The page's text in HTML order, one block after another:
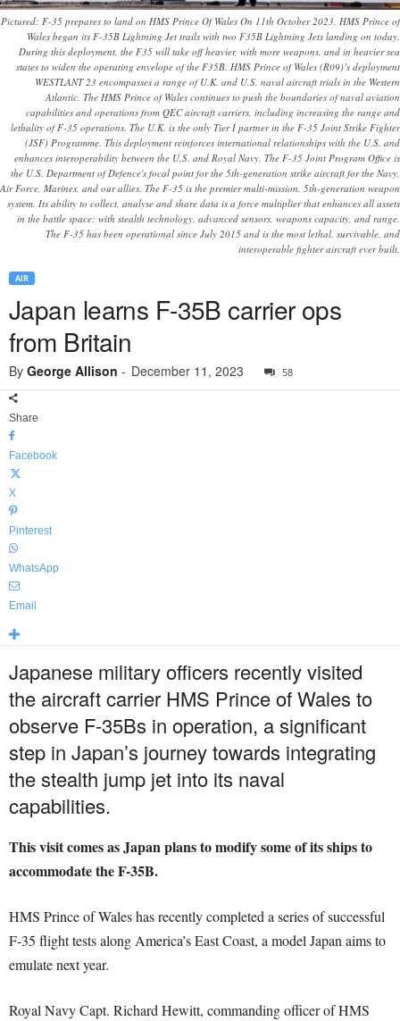
Pictured: F-35 prepares to land on HMS Prince Of Wales On 11th October 2023, HMS Prince of
Wales began its F-35B Lightning Jet trails with two F35B Lightning Jets landing on today.
During this deployment, the F35 will take off heavier, with more weapons, and in heavier sea
states to widen the operating envelope of the F35B. HMS Prince of Wales (R09)’s deployment
WESTLANT 23 encompasses a range of U.K. and U.S. naval aircraft trials in the Western
Atlantic. The HMS Prince of Wales continues to push the boundaries of naval aviation
capabilities and operations from QEC aircraft carriers, including increasing the range and
lethality of F-35 operations. The U.K. is the only Tier I partner in the F-35 Joint Strike Fighter
(JSF) Programme. This deployment reinforces international relationships with the U.S. and
enhances interoperability between the U.S. and Royal Navy. The F-35 Joint Program Office is
the U.S. Department of Defence's focal point for the 5th-generation strike aircraft for the Navy,
Air Force, Marines, and our allies. The F-35 is the premier multi-mission, 5th-generation weapon
system. Its ability to collect, analyse and share data is a force multiplier that enhances all assets
in the battle space: with stealth technology, advanced sensors, weapons capacity, and range.
The F-35 has been operational since July 2015 and is the most lethal, survivable, and
interoperable fighter aircraft ever built.
AIR
Japan learns F-35B carrier ops
from Britain
By George Allison - December 11, 2023 58
Share
Facebook
X
Pinterest
WhatsApp
Email
Japanese military officers recently visited
the aircraft carrier HMS Prince of Wales to
observe F-35Bs in operation, a significant
step in Japan’s journey towards integrating
the stealth jump jet into its naval
capabilities.
This visit comes as Japan plans to modify some of its ships to
accommodate the F-35B.
HMS Prince of Wales has recently completed a series of successful
F-35 flight tests along America’s East Coast, a model Japan aims to
emulate next year.
Royal Navy Capt. Richard Hewitt, commanding officer of HMS